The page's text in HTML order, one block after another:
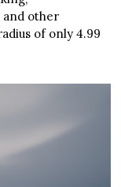
other
of only 4.99